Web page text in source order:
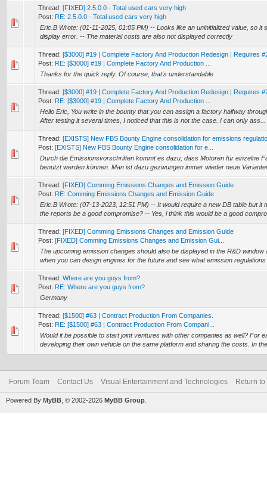
Thread: [FIXED] 2.5.0.0 - Total used cars very high
Post: RE: 2.5.0.0 - Total used cars very high
Eric.B Wrote: (01-11-2025, 01:05 PM) -- Looks like an uninitialized value, so it
display error. -- The material costs are also not displayed correctly
Thread: [$3000] #19 | Complete Factory And Production Redesign | Requires
Post: RE: [$3000] #19 | Complete Factory And Production ...
Thanks for the quick reply. Of course, that's understandable
Thread: [$3000] #19 | Complete Factory And Production Redesign | Requires
Post: RE: [$3000] #19 | Complete Factory And Production ...
Hello Eric, You write in the bounty that you can assign a factory halfway
After testing it several times, I noticed that this is not the case. I can only ass...
Thread: [EXISTS] New FBS Bounty Engine consolidation for emissions
Post: [EXISTS] New FBS Bounty Engine consolidation for e...
Durch die Emissionsvorschriften kommt es dazu, dass Motoren für einzelne
benutzt werden können. Man ist dazu gezwungen immer wieder neue
Thread: [FIXED] Comming Emissions Changes and Emission Guide
Post: RE: Comming Emissions Changes and Emission Guide
Eric.B Wrote: (07-13-2023, 12:51 PM) -- It would require a new DB table but it
the reports be a good compromise? -- Yes, i think this would be a good
Thread: [FIXED] Comming Emissions Changes and Emission Guide
Post: [FIXED] Comming Emissions Changes and Emission Gui...
The upcoming emission changes should also be displayed in the R&D
when you can design engines for the future and see what emission
Thread: Where are you guys from?
Post: RE: Where are you guys from?
Germany
Thread: [$1500] #63 | Contract Production From Companies.
Post: RE: [$1500] #63 | Contract Production From Compani...
Would it be possible to start joint ventures with other companies as well? For
developing their own vehicle on the same platform and sharing the costs. In
Forum Team Contact Us Visual Entertainment and Technologies Return to
Powered By MyBB , © 2002-2026 MyBB Group